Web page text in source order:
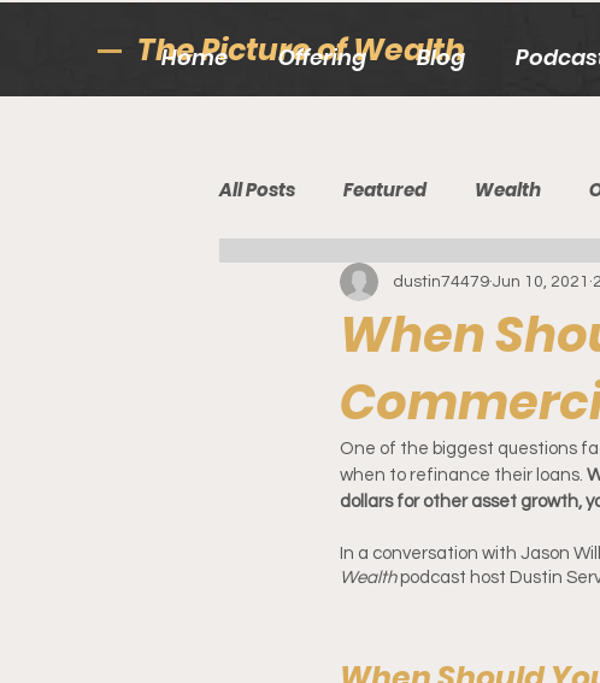
The Picture of Wealth
Home Offering Blog
All Posts Featured Wealth
When
dustin74479 Jun 10, 2021
One of the biggest questions
when to refinance their loans.
dollars for other asset growth,
In a conversation with Jason
Wealth podcast host Dustin